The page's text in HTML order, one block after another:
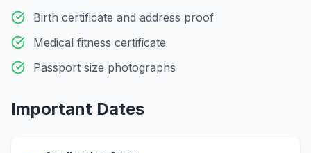
Birth certificate and address proof
Medical fitness certificate
Passport size photographs
Important Dates